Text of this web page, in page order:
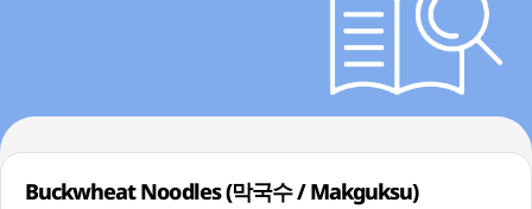
Buckwheat Noodles (막국수 / Makguksu)